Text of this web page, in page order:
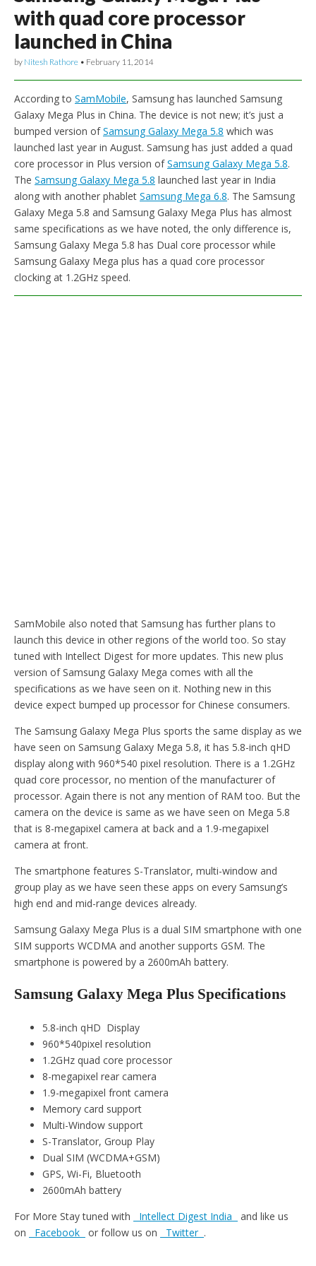
with quad core processor
launched in China
by Nitesh Rathore • February 11, 2014
According to SamMobile, Samsung has launched Samsung
Galaxy Mega Plus in China. The device is not new; it’s just a
bumped version ofSamsung Galaxy Mega 5.8 which was
launched last year in August. Samsung has just added a quad
core processor in Plus version ofSamsung Galaxy Mega 5.8.
The Samsung Galaxy Mega 5.8 launched last year in India
along with another phablet Samsung Mega 6.8. The Samsung
Galaxy Mega 5.8 and Samsung Galaxy Mega Plus has almost
same specifications as we have noted, the only difference is,
Samsung Galaxy Mega 5.8 has Dual core processor while
Samsung Galaxy Mega plus has a quad core processor
clocking at 1.2GHz speed.
SamMobile also noted that Samsung has further plans to
launch this device in other regions of the world too. So stay
tuned with Intellect Digest for more updates. This new plus
version of Samsung Galaxy Mega comes with all the
specifications as we have seen on it. Nothing new in this
device expect bumped up processor for Chinese consumers.
The Samsung Galaxy Mega Plus sports the same display as we
have seen on Samsung Galaxy Mega 5.8, it has 5.8-inch qHD
display along with 960*540 pixel resolution. There is a 1.2GHz
quad core processor, no mention of the manufacturer of
processor. Again there is not any mention of RAM too. But the
camera on the device is same as we have seen on Mega 5.8
that is 8-megapixel camera at back and a 1.9-megapixel
camera at front.
The smartphone features S-Translator, multi-window and
group play as we have seen these apps on every Samsung’s
high end and mid-range devices already.
Samsung Galaxy Mega Plus is a dual SIM smartphone with one
SIM supports WCDMA and another supports GSM. The
smartphone is powered by a 2600mAh battery.
Samsung Galaxy Mega Plus Specifications
5.8-inch qHD Display
960*540pixel resolution
1.2GHz quad core processor
8-megapixel rear camera
1.9-megapixel front camera
Memory card support
Multi-Window support
S-Translator, Group Play
Dual SIM (WCDMA+GSM)
GPS, Wi-Fi, Bluetooth
2600mAh battery
For More Stay tuned with
Intellect Digest India
and like us
on
Facebook or follow us on Twitter .